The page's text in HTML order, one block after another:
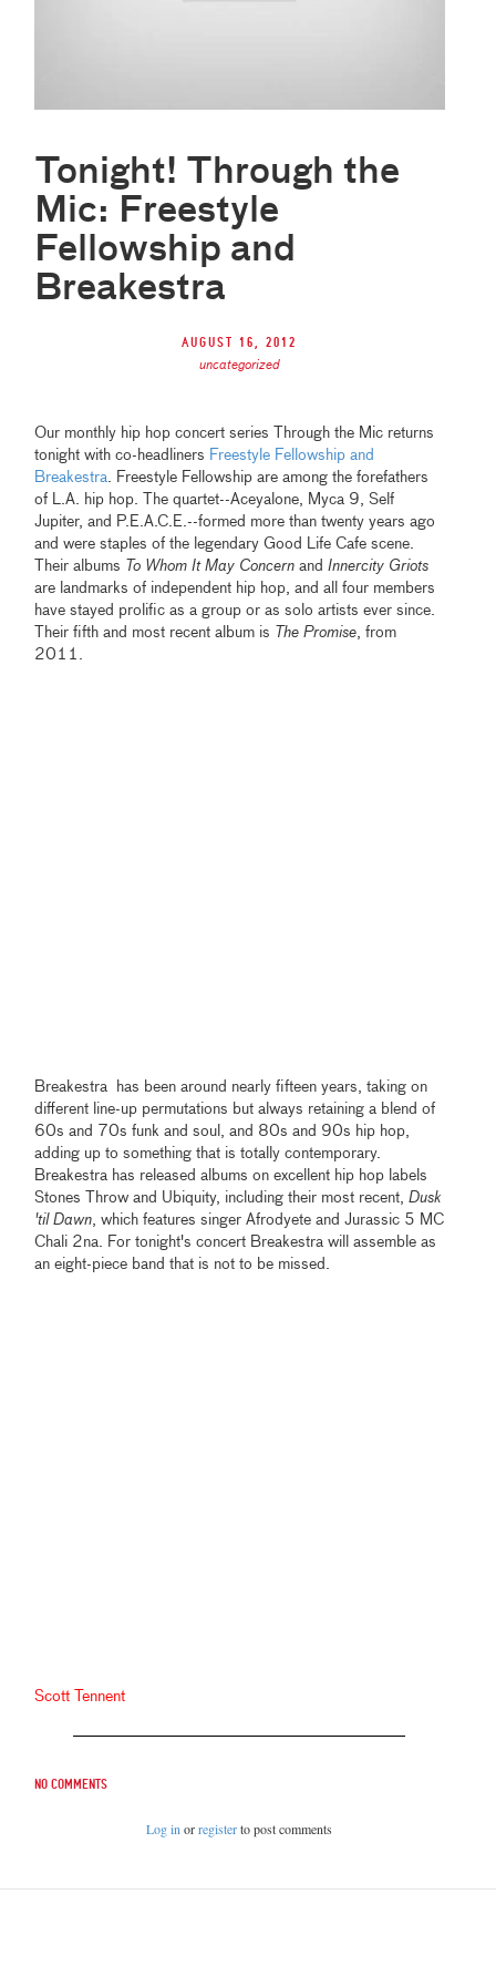
Tonight! Through the
Mic: Freestyle
Fellowship and
Breakestra
August 16, 2012
uncategorized
Our monthly hip hop concert series Through the Mic returns
tonight with co-headliners Freestyle Fellowship and
Breakestra . Freestyle Fellowship are among the forefathers
of L.A. hip hop. The quartet--Aceyalone, Myca 9, Self
Jupiter, and P.E.A.C.E.--formed more than twenty years ago
and were staples of the legendary Good Life Cafe scene.
Their albums To Whom It May Concern andInnercity Griots
are landmarks of independent hip hop, and all four members
have stayed prolific as a group or as solo artists ever since.
Their fifth and most recent album is The Promise , from
2011.
Breakestra has been around nearly fifteen years, taking on
different line-up permutations but always retaining a blend of
60s and 70s funk and soul, and 80s and 90s hip hop,
adding up to something that is totally contemporary.
Breakestra has released albums on excellent hip hop labels
Stones Throw and Ubiquity, including their most recent,Dusk
'til Dawn , which features singer Afrodyete and Jurassic 5 MC
Chali 2na. For tonight's concert Breakestra will assemble as
an eight-piece band that is not to be missed.
Scott Tennent
No comments
Log in orregisterto post comments